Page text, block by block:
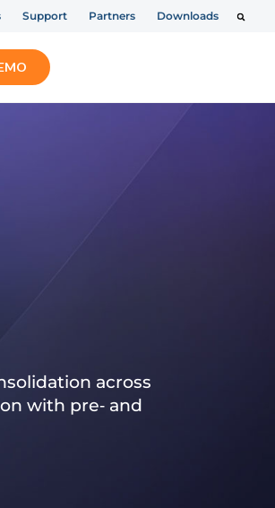
Support Partners Downloads
across
with pre‑ and